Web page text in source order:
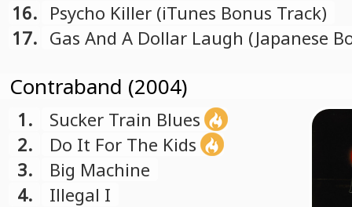
16. Psycho Killer (iTunes Bonus Track)
17. Gas And A Dollar Laugh (Japanese
Contraband (2004)
1.
Sucker Train Blues
2.
Do It For The Kids
3.
Big Machine
4.
Illegal I